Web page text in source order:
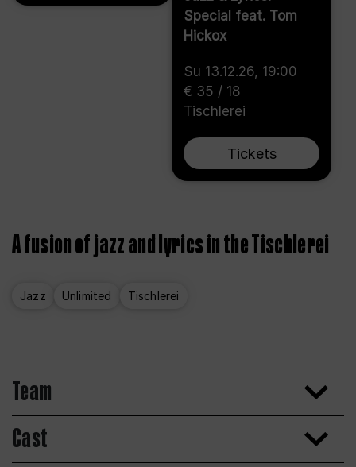
Special feat. Tom
Hickox
Su 13.12.26, 19:00
€ 35 / 18
Tischlerei
Tickets
A fusion of jazz and lyrics in the Tischlerei
Jazz Unlimited Tischlerei
Team
Cast